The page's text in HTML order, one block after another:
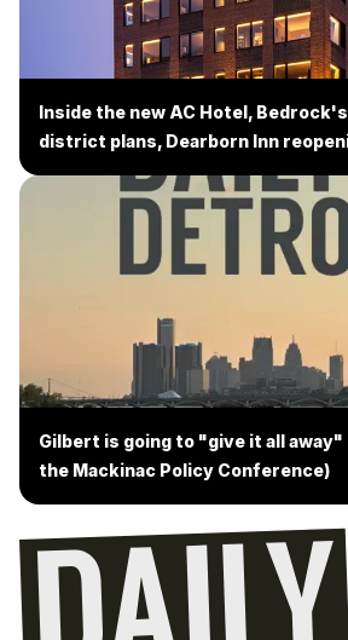
Inside the new AC Hotel,
district plans, Dearborn Inn
Gilbert is going to "give it all away"
the Mackinac Policy Conference)